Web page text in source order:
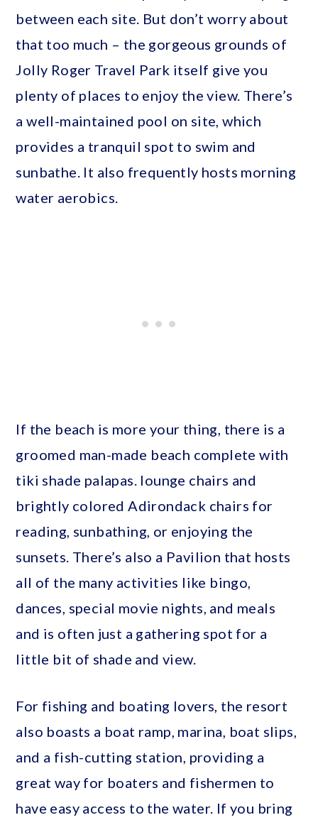
between each site. But don’t worry about
that too much – the gorgeous grounds of
Jolly Roger Travel Park itself give you
plenty of places to enjoy the view. There’s
a well-maintained pool on site, which
provides a tranquil spot to swim and
sunbathe. It also frequently hosts morning
water aerobics.
If the beach is more your thing, there is a
groomed man-made beach complete with
tiki shade palapas. lounge chairs and
brightly colored Adirondack chairs for
reading, sunbathing, or enjoying the
sunsets. There’s also a Pavilion that hosts
all of the many activities like bingo,
dances, special movie nights, and meals
and is often just a gathering spot for a
little bit of shade and view.
For fishing and boating lovers, the resort
also boasts a boat ramp, marina, boat slips,
and a fish-cutting station, providing a
great way for boaters and fishermen to
have easy access to the water. If you bring